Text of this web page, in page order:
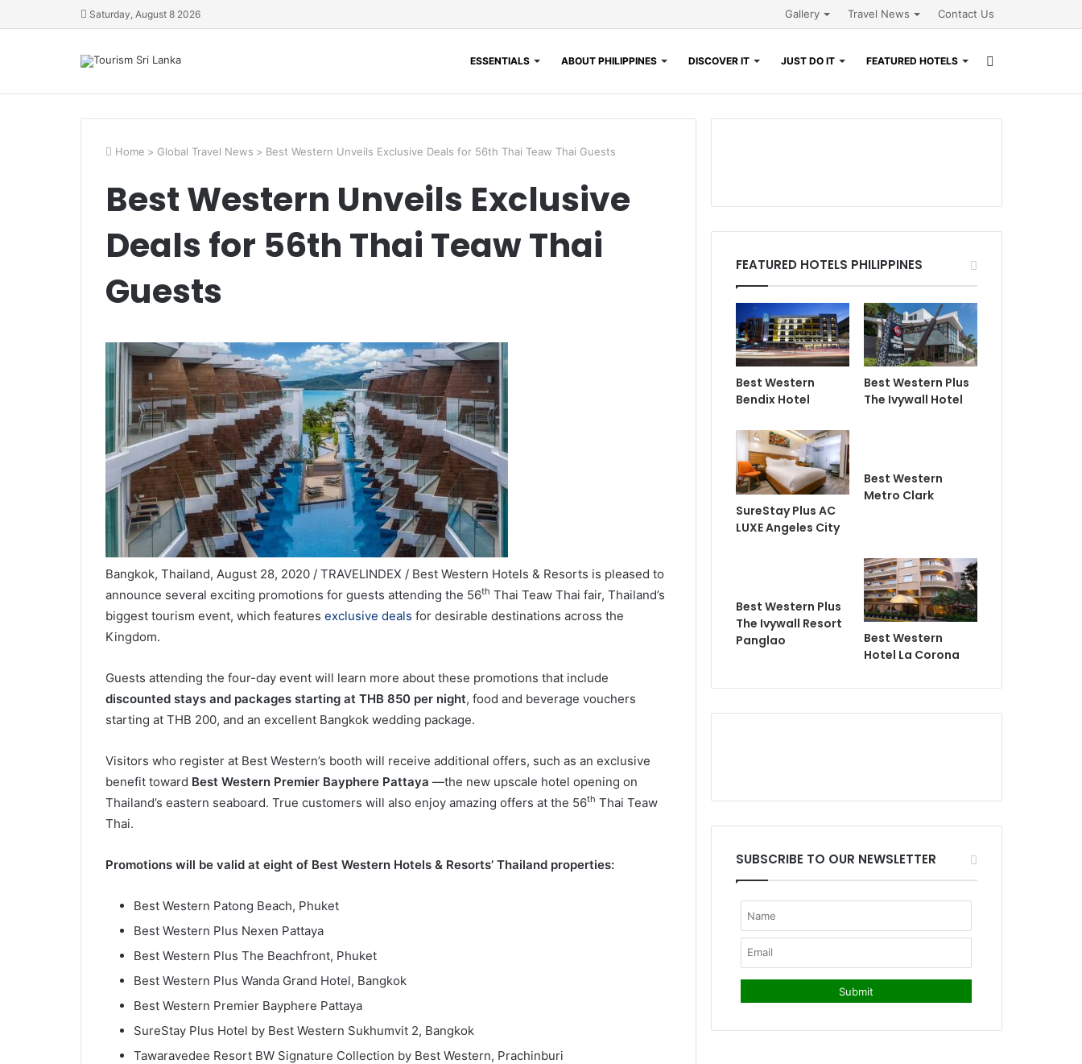
Saturday, August 8 2026 Gallery Travel News Contact Us
ESSENTIALS ABOUT PHILIPPINES DISCOVER IT JUST DO IT FEATURED HOTELS
Home > Global Travel News > Best Western Unveils Exclusive Deals for 56th Thai Teaw Thai Guests
Best Western Unveils Exclusive
Deals for 56th Thai Teaw Thai
Guests
Bangkok, Thailand, August 28, 2020 / TRAVELINDEX / Best Western Hotels & Resorts is pleased to
announce several exciting promotions for guests attending the 56th Thai Teaw Thai fair, Thailand’s
biggest tourism event, which features exclusive deals for desirable destinations across the
Kingdom.
Guests attending the four-day event will learn more about these promotions that include
discounted stays and packages starting at THB 850 per night, food and beverage vouchers
starting at THB 200, and an excellent Bangkok wedding package.
Visitors who register at Best Western’s booth will receive additional offers, such as an exclusive
benefit toward Best Western Premier Bayphere Pattaya —the new upscale hotel opening on
Thailand’s eastern seaboard. True customers will also enjoy amazing offers at the 56th Thai Teaw
Thai.
Promotions will be valid at eight of Best Western Hotels & Resorts’ Thailand properties:
Best Western Patong Beach, Phuket
Best Western Plus Nexen Pattaya
Best Western Plus The Beachfront, Phuket
Best Western Plus Wanda Grand Hotel, Bangkok
Best Western Premier Bayphere Pattaya
SureStay Plus Hotel by Best Western Sukhumvit 2, Bangkok
Tawaravedee Resort BW Signature Collection by Best Western, Prachinburi
FEATURED HOTELS PHILIPPINES
Best Western
Bendix Hotel
Best Western Plus
The Ivywall Hotel
SureStay Plus AC
LUXE Angeles City
Best Western
Metro Clark
Best Western Plus
The Ivywall Resort
Panglao
Best Western
Hotel La Corona
SUBSCRIBE TO OUR NEWSLETTER